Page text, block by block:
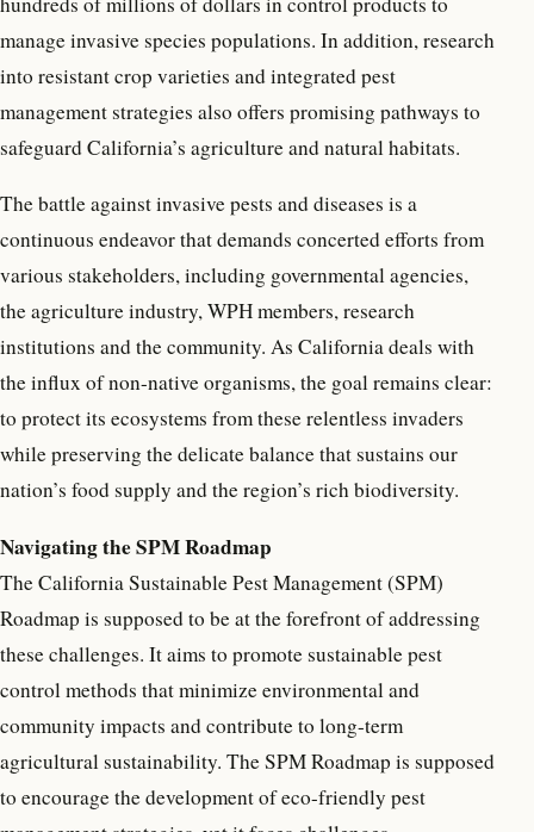
manage invasive species populations. In addition, research
into resistant crop varieties and integrated pest
management strategies also offers promising pathways to
safeguard California’s agriculture and natural habitats.
The battle against invasive pests and diseases is a
continuous endeavor that demands concerted efforts from
various stakeholders, including governmental agencies,
the agriculture industry, WPH members, research
institutions and the community. As California deals with
the influx of non-native organisms, the goal remains clear:
to protect its ecosystems from these relentless invaders
while preserving the delicate balance that sustains our
nation’s food supply and the region’s rich biodiversity.
Navigating the SPM Roadmap
The California Sustainable Pest Management (SPM)
Roadmap is supposed to be at the forefront of addressing
these challenges. It aims to promote sustainable pest
control methods that minimize environmental and
community impacts and contribute to long-term
agricultural sustainability. The SPM Roadmap is supposed
to encourage the development of eco-friendly pest